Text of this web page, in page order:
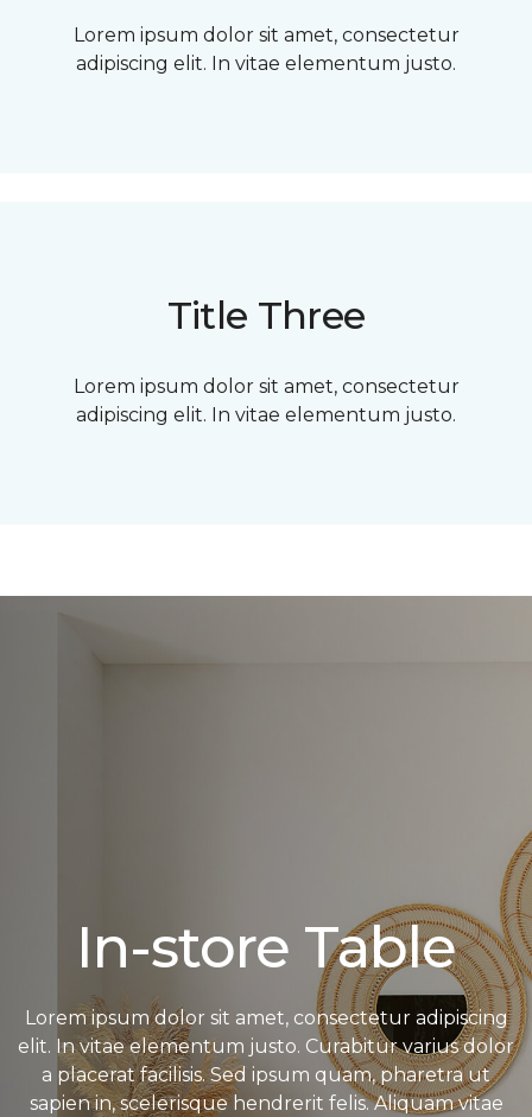
Lorem ipsum dolor sit amet, consectetur
adipiscing elit. In vitae elementum justo.
Title Three
Lorem ipsum dolor sit amet, consectetur
adipiscing elit. In vitae elementum justo.
In-store Table
Lorem ipsum dolor sit amet, consectetur adipiscing
elit. In vitae elementum justo. Curabitur varius dolor
a placerat facilisis. Sed ipsum quam, pharetra ut
sapien in, scelerisque hendrerit felis. Aliquam vitae